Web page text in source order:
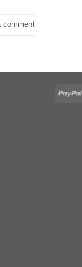
comment